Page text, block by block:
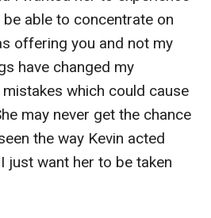
able to concentrate on
offering you and not my
have changed my
which could cause
may never get the chance
the way Kevin acted
just want her to be taken